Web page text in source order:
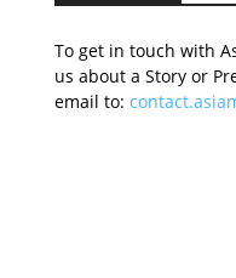
To get in touch with
us about a Story or
email to: